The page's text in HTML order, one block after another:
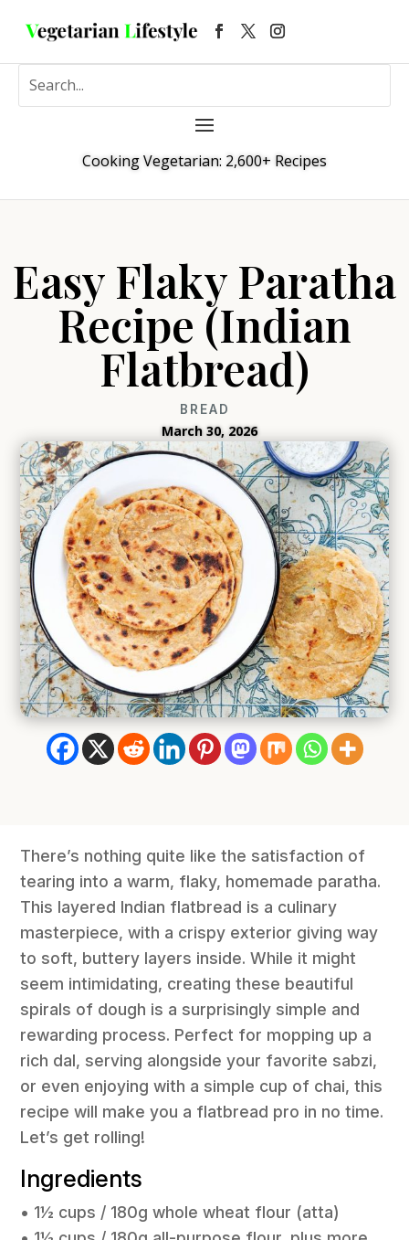
Cooking Vegetarian: 2,600+ Recipes
Easy Flaky Paratha
Recipe (Indian
Flatbread)
BREAD
March 30, 2026
There’s nothing quite like the satisfaction of
tearing into a warm, flaky, homemade paratha.
This layered Indian flatbread is a culinary
masterpiece, with a crispy exterior giving way
to soft, buttery layers inside. While it might
seem intimidating, creating these beautiful
spirals of dough is a surprisingly simple and
rewarding process. Perfect for mopping up a
rich dal, serving alongside your favorite sabzi,
or even enjoying with a simple cup of chai, this
recipe will make you a flatbread pro in no time.
Let’s get rolling!
Ingredients
• 1½ cups / 180g whole wheat flour (atta)